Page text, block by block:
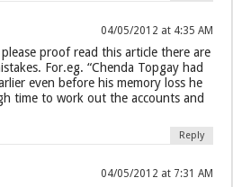
04/05/2012 at 4:35 AM
proof read this article there are
For.eg. “Chenda Topgay had
even before his memory loss he
time to work out the accounts and
Reply
04/05/2012 at 7:31 AM